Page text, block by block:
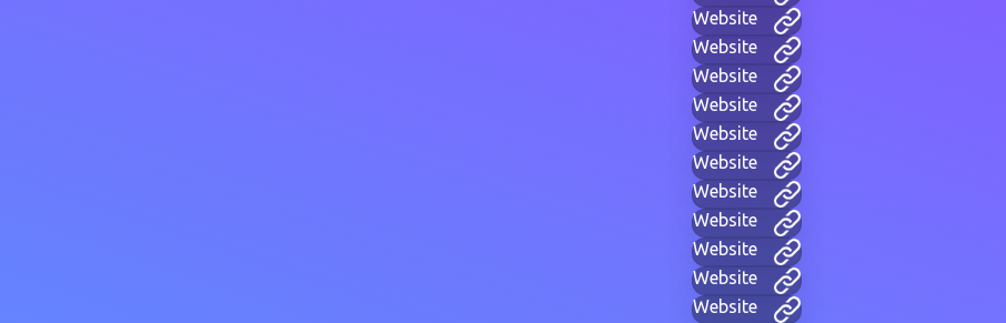
Website
Website
Website
Website
Website
Website
Website
Website
Website
Website
Website